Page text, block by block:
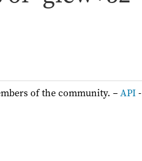
of the community. –API-